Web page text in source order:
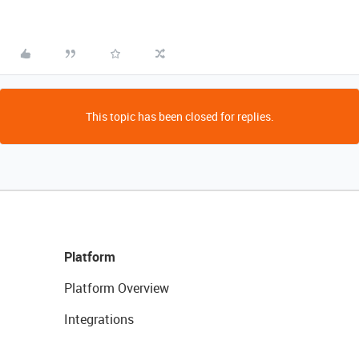
This topic has been closed for replies.
Platform
Platform Overview
Integrations